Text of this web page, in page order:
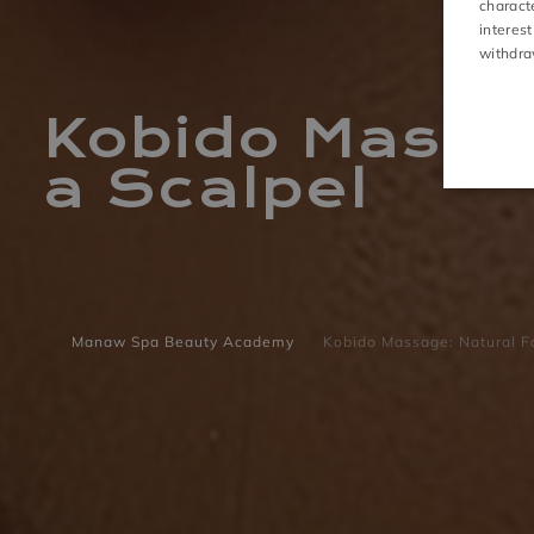
Kobido
a Scalpel
Manaw Spa Beauty Academy Kobido Massage: Natural